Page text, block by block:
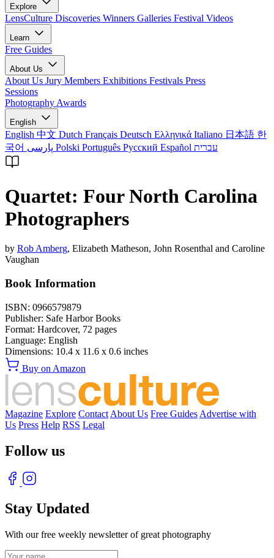
Explore
LensCulture Discoveries Winners Galleries Festival Videos
Learn
Free Guides
About Us
About Us Jury Members Exhibitions Festivals Press
Sessions
Photography Awards
English
English 中文 Dutch Français Deutsch Ελληνικά Italiano 日本語 한
국어
Polski Português Русский Español עברית
Quartet: Four North Carolina
Photographers
by Rob Amberg, Elizabeth Matheson, John Rosenthal and Caroline
Vaughan
Book Information
ISBN: 0966579879
Publisher: Safe Harbor Books
Format: Hardcover, 72 pages
Language: English
Dimensions: 10.4 x 11.6 x 0.6 inches
Buy on Amazon
Magazine Explore Contact About Us Free Guides Advertise with
Us Press Help RSS Legal
Follow us
Stay Updated
With our free weekly newsletter of great photography